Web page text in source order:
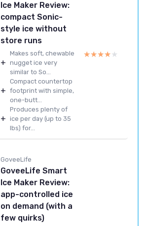
Ice Maker Review:
compact Sonic-
style ice without
store runs
+
Makes soft, chewable
nugget ice very
similar to So...
+
Compact countertop
footprint with simple,
one-butt...
+
Produces plenty of
ice per day (up to 35
lbs) for...
★★★★★
★★★★★
GoveeLife
GoveeLife Smart
Ice Maker Review:
app-controlled ice
on demand (with a
few quirks)